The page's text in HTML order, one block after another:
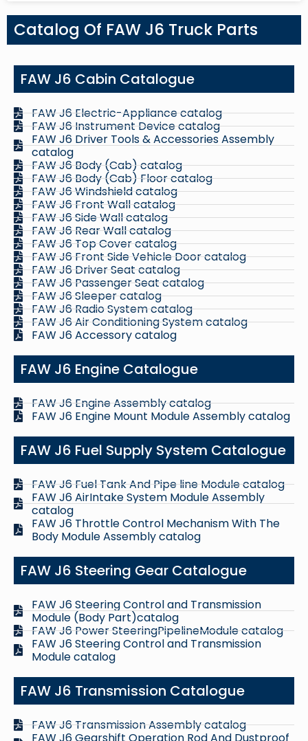
Catalog Of FAW J6 Truck Parts
FAW J6 Cabin Catalogue
FAW J6 Electric-Appliance catalog
FAW J6 Instrument Device catalog
FAW J6 Driver Tools & Accessories Assembly
catalog
FAW J6 Body (Cab) catalog
FAW J6 Body (Cab) Floor catalog
FAW J6 Windshield catalog
FAW J6 Front Wall catalog
FAW J6 Side Wall catalog
FAW J6 Rear Wall catalog
FAW J6 Top Cover catalog
FAW J6 Front Side Vehicle Door catalog
FAW J6 Driver Seat catalog
FAW J6 Passenger Seat catalog
FAW J6 Sleeper catalog
FAW J6 Radio System catalog
FAW J6 Air Conditioning System catalog
FAW J6 Accessory catalog
FAW J6 Engine Catalogue
FAW J6 Engine Assembly catalog
FAW J6 Engine Mount Module Assembly catalog
FAW J6 Fuel Supply System Catalogue
FAW J6 Fuel Tank And Pipe line Module catalog
FAW J6 AirIntake System Module Assembly
catalog
FAW J6 Throttle Control Mechanism With The
Body Module Assembly catalog
FAW J6 Steering Gear Catalogue
FAW J6 Steering Control and Transmission
Module (Body Part)catalog
FAW J6 Power SteeringPipelineModule catalog
FAW J6 Steering Control and Transmission
Module catalog
FAW J6 Transmission Catalogue
FAW J6 Transmission Assembly catalog
FAW J6 Gearshift Operation Rod And Dustproof